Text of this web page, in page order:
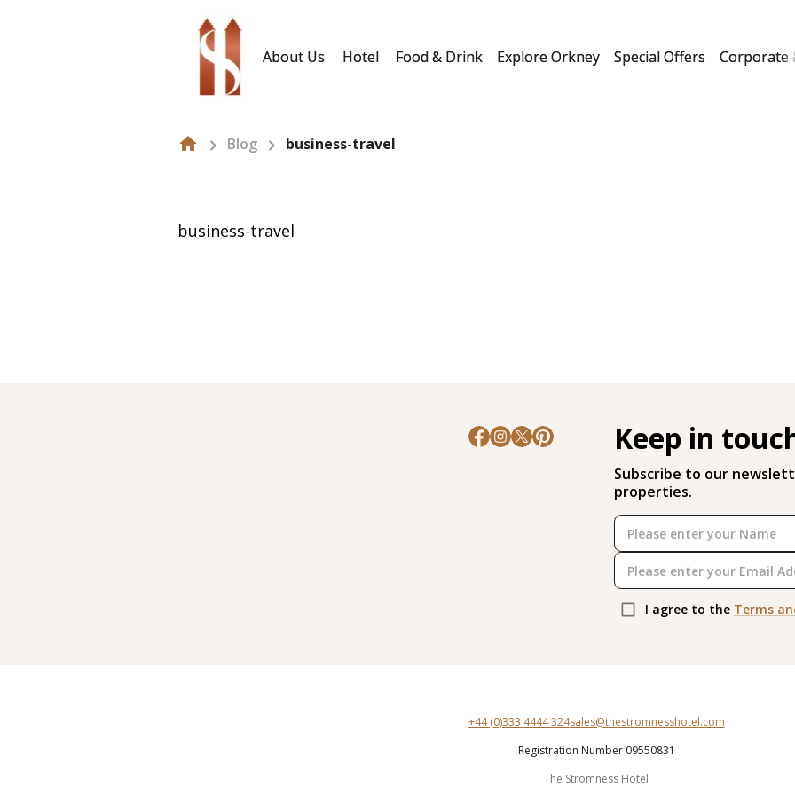
About Us Hotel Food & Drink Explore Orkney Special Offers Corporate
Blog business-travel
business-travel
Keep in
Subscribe to our
properties.
I agree to the Terms
+44 (0)333 4444 324sales@thestromnesshotel.com
Registration Number 09550831
The Stromness Hotel